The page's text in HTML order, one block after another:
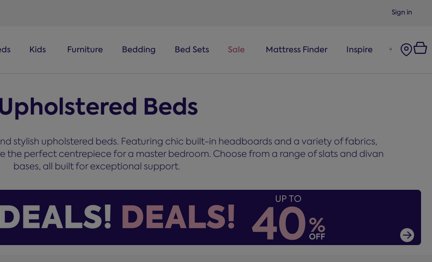
Sign in
Kids Furniture Bedding Bed Sets Sale Mattress Finder Inspire
Beds
stylish upholstered beds. Featuring chic built-in headboards and a variety of fabrics,
the perfect centrepiece for a master bedroom. Choose from a range of slats and divan
bases, all built for exceptional support.